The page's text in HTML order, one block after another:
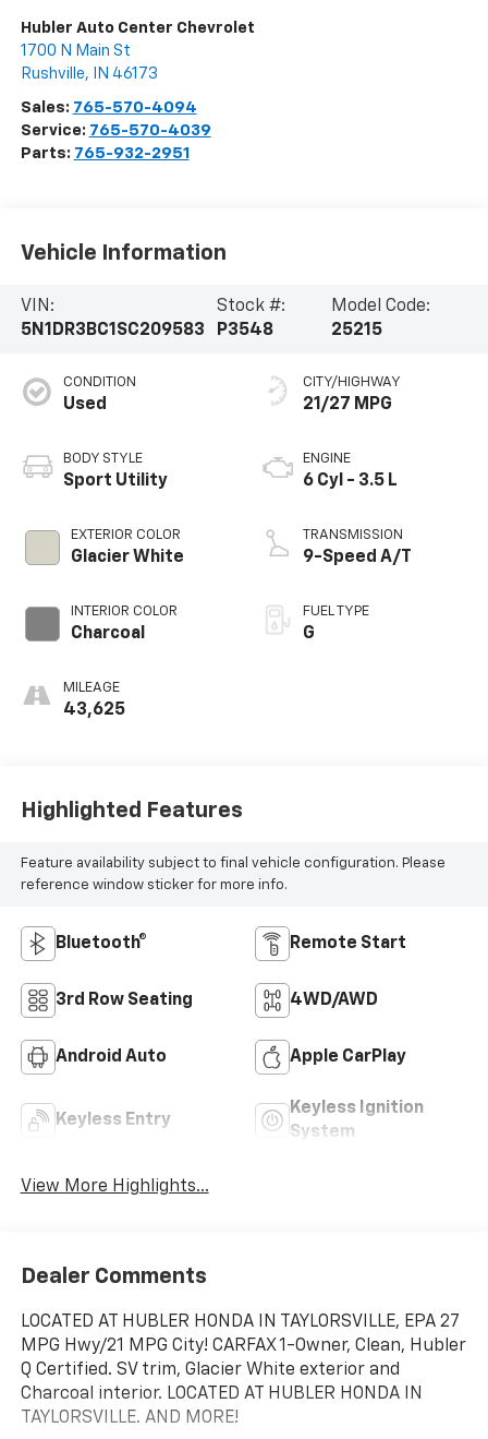
Hubler Auto Center Chevrolet
1700 N Main St
Rushville, IN 46173
Sales: 765-570-4094
Service: 765-570-4039
Parts: 765-932-2951
Vehicle Information
VIN:
5N1DR3BC1SC209583
Stock #:
P3548
Model Code:
25215
CONDITION
Used
BODY STYLE
Sport Utility
EXTERIOR COLOR
Glacier White
INTERIOR COLOR
Charcoal
MILEAGE
43,625
CITY/HIGHWAY
21/27 MPG
ENGINE
6 Cyl - 3.5 L
TRANSMISSION
9-Speed A/T
FUEL TYPE
G
Highlighted Features
Feature availability subject to final vehicle configuration. Please
reference window sticker for more info.
Bluetooth® Remote Start
3rd Row Seating 4WD/AWD
Android Auto Apple CarPlay
Keyless Entry
Keyless Ignition
System
View More Highlights...
Dealer Comments
LOCATED AT HUBLER HONDA IN TAYLORSVILLE, EPA 27
MPG Hwy/21 MPG City! CARFAX 1-Owner, Clean, Hubler
Q Certified. SV trim, Glacier White exterior and
Charcoal interior. LOCATED AT HUBLER HONDA IN
TAYLORSVILLE. AND MORE!